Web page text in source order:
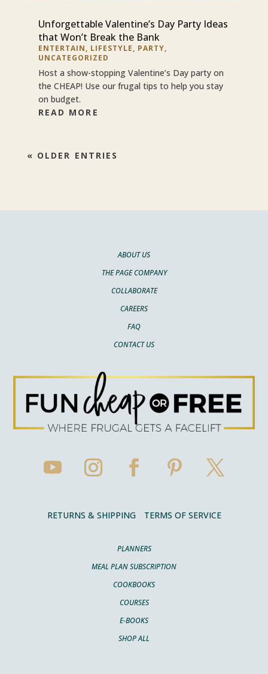
Unforgettable Valentine’s Day Party Ideas
that Won’t Break the Bank
ENTERTAIN, LIFESTYLE, PARTY,
UNCATEGORIZED
Host a show-stopping Valentine’s Day party on
the CHEAP! Use our frugal tips to help you stay
on budget.
READ MORE
« OLDER ENTRIES
ABOUT US
THE PAGE COMPANY
COLLABORATE
CAREERS
FAQ
CONTACT US
RETURNS & SHIPPING TERMS OF SERVICE
PLANNERS
MEAL PLAN SUBSCRIPTION
COOKBOOKS
COURSES
E-BOOKS
SHOP ALL